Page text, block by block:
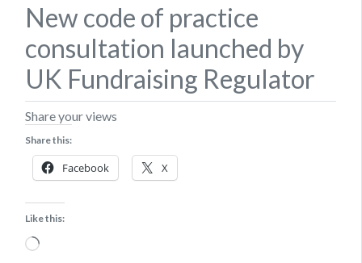
New code of practice
consultation launched by
UK Fundraising Regulator
Share your views
Share this:
Facebook X
Like this:
Loading…